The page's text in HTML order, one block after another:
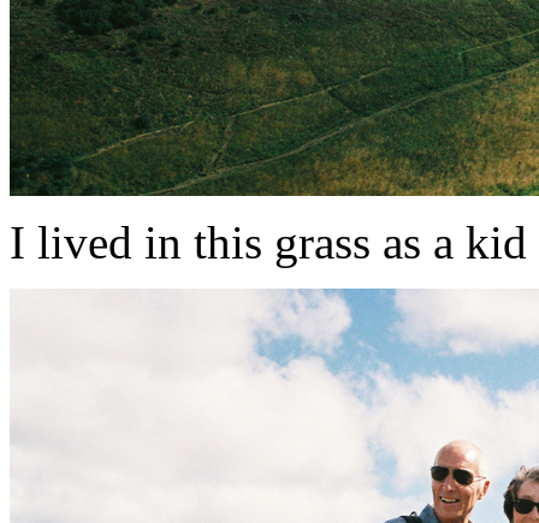
I lived in this grass as a kid